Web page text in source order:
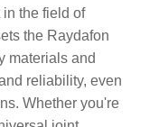
the field of
the Raydafon
materials and
reliability, even
Whether you're